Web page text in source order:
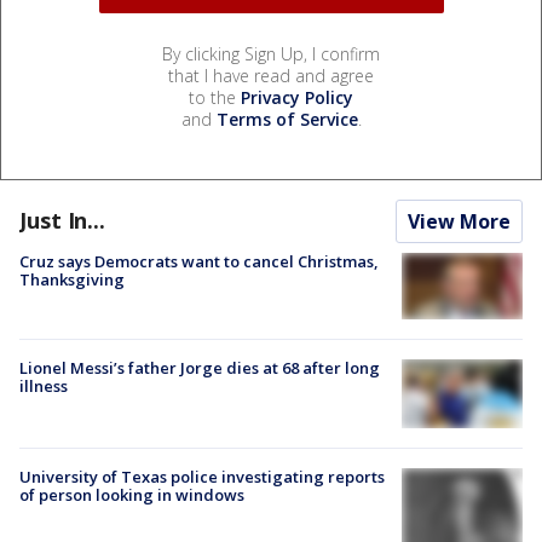
By clicking Sign Up, I confirm
that I have read and agree
to the Privacy Policy
and Terms of Service.
Just In... View More
Cruz says Democrats want to cancel Christmas,
Thanksgiving
Lionel Messi’s father Jorge dies at 68 after long
illness
University of Texas police investigating reports
of person looking in windows